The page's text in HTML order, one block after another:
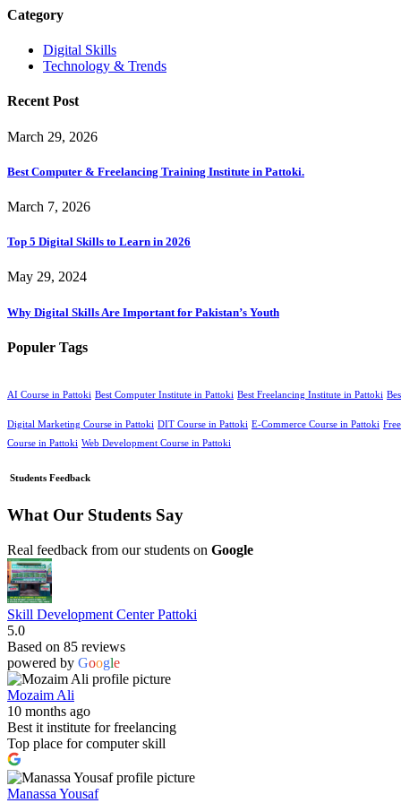
Category
Digital Skills
Technology & Trends
Recent Post
March 29, 2026
Best Computer & Freelancing Training Institute in Pattoki.
March 7, 2026
Top 5 Digital Skills to Learn in 2026
May 29, 2024
Why Digital Skills Are Important for Pakistan’s Youth
Populer Tags
AI Course in Pattoki Best Computer Institute in Pattoki Best Freelancing Institute in Pattoki
Digital Marketing Course in Pattoki DIT Course in Pattoki E-Commerce Course in Pattoki
Course in Pattoki Web Development Course in Pattoki
Students Feedback
What Our Students Say
Real feedback from our students on Google
Skill Development Center Pattoki
5.0
Based on 85 reviews
powered by Google
Mozaim Ali
10 months ago
Best it institute for freelancing
Top place for computer skill
Manassa Yousaf